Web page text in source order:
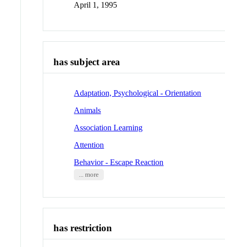
April 1, 1995
has subject area
Adaptation, Psychological - Orientation
Animals
Association Learning
Attention
Behavior - Escape Reaction
... more
has restriction